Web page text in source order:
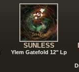
SUNLESS
Ylem Gatefold 12" Lp